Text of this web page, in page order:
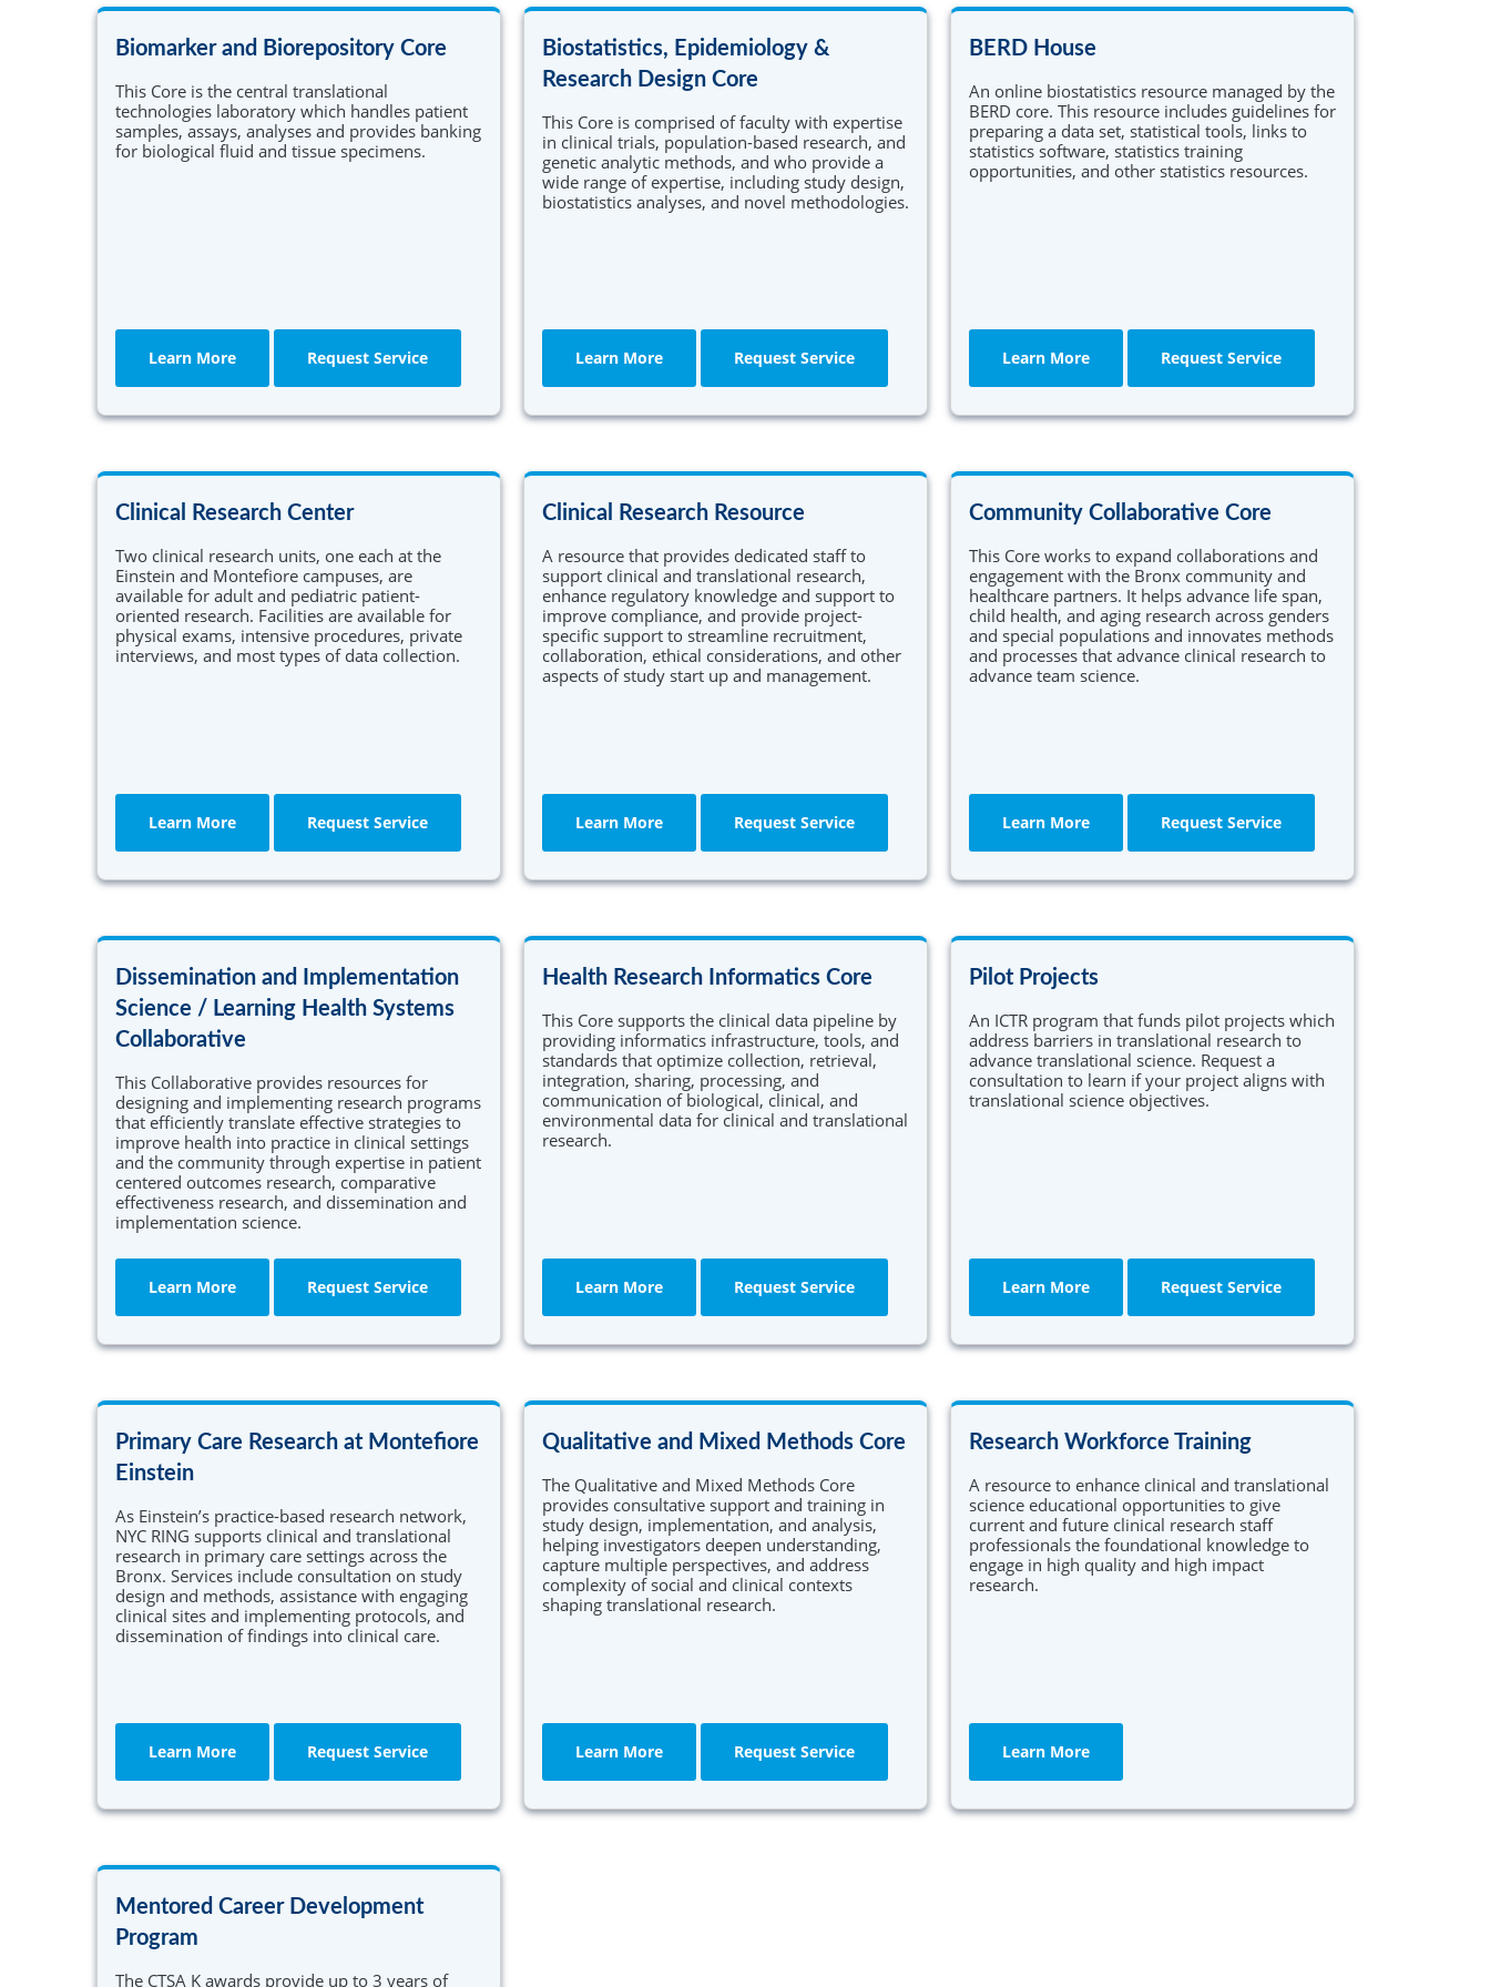
CQI and Evaluation Research Workforce Training
students in Einstein's Medical Scientist Training
Learn More
health services research. The comprehensive
program combines didactic learning and
coursework with a mentored research
experience.
Translational Science Career
Enhancement and Networking
Development (TRANSCEND)
Biomarker and Biorepository Core
This Core is the central translational
technologies laboratory which handles patient
samples, assays, analyses and provides banking
for biological fluid and tissue specimens.
Learn More Request Service
Biostatistics, Epidemiology &
Research Design Core
This Core is comprised of faculty with expertise
in clinical trials, population-based research, and
genetic analytic methods, and who provide a
wide range of expertise, including study design,
biostatistics analyses, and novel methodologies.
Learn More Request Service
BERD House
An online biostatistics resource managed by the
BERD core. This resource includes guidelines for
preparing a data set, statistical tools, links to
statistics software, statistics training
opportunities, and other statistics resources.
Learn More Request Service
Clinical Research Center
Two clinical research units, one each at the
Einstein and Montefiore campuses, are
available for adult and pediatric patient-
oriented research. Facilities are available for
physical exams, intensive procedures, private
interviews, and most types of data collection.
Learn More Request Service
Clinical Research Resource
A resource that provides dedicated staff to
support clinical and translational research,
enhance regulatory knowledge and support to
improve compliance, and provide project-
specific support to streamline recruitment,
collaboration, ethical considerations, and other
aspects of study start up and management.
Learn More Request Service
Community Collaborative Core
This Core works to expand collaborations and
engagement with the Bronx community and
healthcare partners. It helps advance life span,
child health, and aging research across genders
and special populations and innovates methods
and processes that advance clinical research to
advance team science.
Learn More Request Service
Dissemination and Implementation
Science / Learning Health Systems
Collaborative
This Collaborative provides resources for
designing and implementing research programs
that efficiently translate effective strategies to
improve health into practice in clinical settings
and the community through expertise in patient
centered outcomes research, comparative
effectiveness research, and dissemination and
implementation science.
Learn More Request Service
Health Research Informatics Core
This Core supports the clinical data pipeline by
providing informatics infrastructure, tools, and
standards that optimize collection, retrieval,
integration, sharing, processing, and
communication of biological, clinical, and
environmental data for clinical and translational
research.
Learn More Request Service
Pilot Projects
An ICTR program that funds pilot projects which
address barriers in translational research to
advance translational science. Request a
consultation to learn if your project aligns with
translational science objectives.
Learn More Request Service
Primary Care Research at Montefiore
Einstein
As Einstein’s practice-based research network,
NYC RING supports clinical and translational
research in primary care settings across the
Bronx. Services include consultation on study
design and methods, assistance with engaging
clinical sites and implementing protocols, and
dissemination of findings into clinical care.
Learn More Request Service
Qualitative and Mixed Methods Core
The Qualitative and Mixed Methods Core
provides consultative support and training in
study design, implementation, and analysis,
helping investigators deepen understanding,
capture multiple perspectives, and address
complexity of social and clinical contexts
shaping translational research.
Learn More Request Service
Research Workforce Training
A resource to enhance clinical and translational
science educational opportunities to give
current and future clinical research staff
professionals the foundational knowledge to
engage in high quality and high impact
research.
Learn More
Mentored Career Development
Program
The CTSA K awards provide up to 3 years of